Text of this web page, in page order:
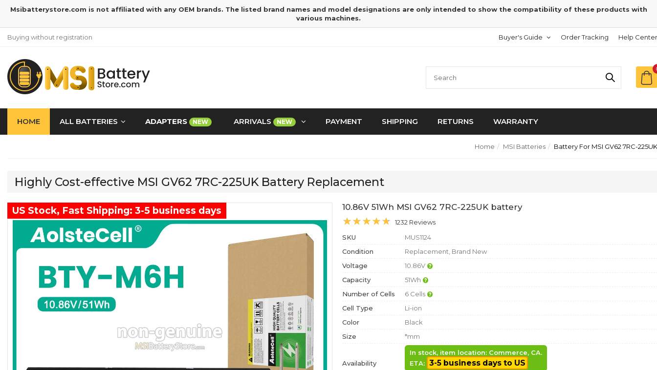
Msibatterystore.com is not affiliated with any OEM brands. The listed brand names and model designations are only intended to show the compatibility of these products with
various machines.
Buying without registration Buyer's Guide Order Tracking Help Center
HOME ALL BATTERIES ADAPTERS NEW ARRIVALS NEW PAYMENT SHIPPING RETURNS WARRANTY
Home MSI Batteries Battery For MSI GV62 7RC-225UK
Highly Cost-effective MSI GV62 7RC-225UK Battery Replacement
US Stock, Fast Shipping: 3-5 business days 10.86V 51Wh MSI GV62 7RC-225UK battery
1232 Reviews
SKU
MUS1124
Condition
Replacement, Brand New
Voltage
10.86V
Capacity
51Wh
Number of Cells
6 Cells
Cell Type
Li-ion
Color
Black
Size
*mm
Availability
In stock, item location: Commerce, CA.
ETA: 3-5 business days to US